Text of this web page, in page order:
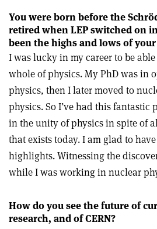
You were born before the
retired when LEP switchedon
been the highs and lows of
I was lucky in my career to be
whole of physics. My PhD was in
physics, then I later moved to
physics. So I’ve had this
in the unity of physics in spite of
that exists today. I am glad to
highlights. Witnessing the
while I was working in nuclear
How do you see the future of
research, and of CERN?